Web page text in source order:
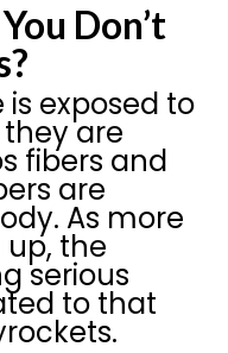
Don’t
exposed to
are
fibers and
are
As more
up, the
serious
to that